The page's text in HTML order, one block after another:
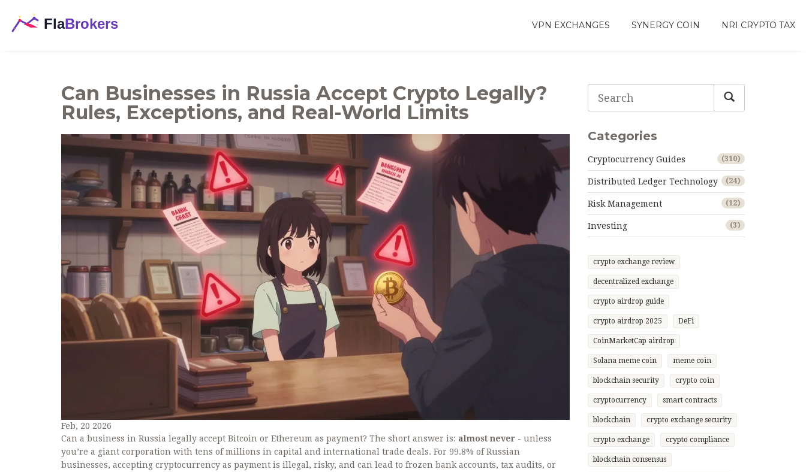
VPN EXCHANGES SYNERGY COIN NRI CRYPTO TAX
Can Businesses in Russia Accept Crypto Legally?
Rules, Exceptions, and Real-World Limits
Feb, 20 2026
Can a business in Russia legally accept Bitcoin or Ethereum as payment? The short answer is: almost never - unless
you’re a giant corporation with tens of millions in capital and international trade deals. For 99.8% of Russian
businesses, accepting cryptocurrency as payment is illegal, risky, and can lead to frozen bank accounts, tax audits, or
Categories
Cryptocurrency Guides (310)
Distributed Ledger Technology (24)
Risk Management (12)
Investing (3)
crypto exchange review
decentralized exchange
crypto airdrop guide
crypto airdrop 2025 DeFi
CoinMarketCap airdrop
Solana meme coin meme coin
blockchain security crypto coin
cryptocurrency smart contracts
blockchain crypto exchange security
crypto exchange crypto compliance
blockchain consensus